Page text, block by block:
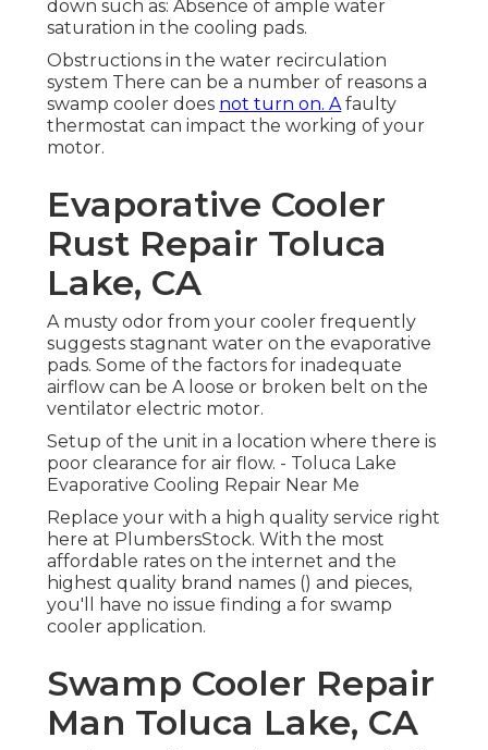
down such as: Absence of ample water
saturation in the cooling pads.
Obstructions in the water recirculation
system There can be a number of reasons a
swamp cooler does not turn on. Afaulty
thermostat can impact the working of your
motor.
Evaporative Cooler
Rust Repair Toluca
Lake, CA
A musty odor from your cooler frequently
suggests stagnant water on the evaporative
pads. Some of the factors for inadequate
airflow can be A loose or broken belt on the
ventilator electric motor.
Setup of the unit in a location where there is
poor clearance for air flow. - Toluca Lake
Evaporative Cooling Repair Near Me
Replace your with a high quality service right
here at PlumbersStock. With the most
affordable rates on the internet and the
highest quality brand names () and pieces,
you'll have no issue finding a for swamp
cooler application.
Swamp Cooler Repair
Man Toluca Lake, CA